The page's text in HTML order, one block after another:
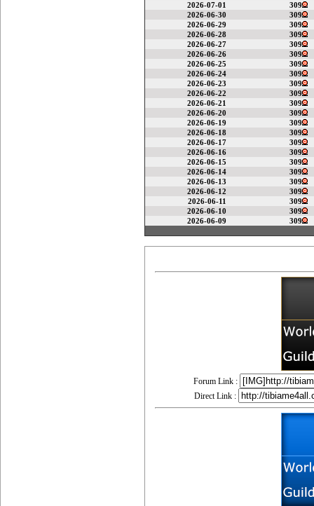
2026-07-01
309
2026-06-30
309
2026-06-29
309
2026-06-28
309
2026-06-27
309
2026-06-26
309
2026-06-25
309
2026-06-24
309
2026-06-23
309
2026-06-22
309
2026-06-21
309
2026-06-20
309
2026-06-19
309
2026-06-18
309
2026-06-17
309
2026-06-16
309
2026-06-15
309
2026-06-14
309
2026-06-13
309
2026-06-12
309
2026-06-11
309
2026-06-10
309
2026-06-09
309
Forum Link :
Direct Link :